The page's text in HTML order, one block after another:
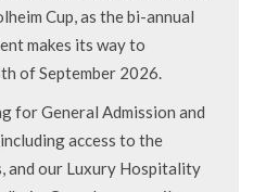
Cup, as the bi-annual
makes its way to
of September 2026.
for General Admission and
access to the
and our Luxury Hospitality